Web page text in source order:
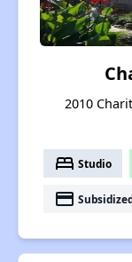
2010
bed Studio
payment